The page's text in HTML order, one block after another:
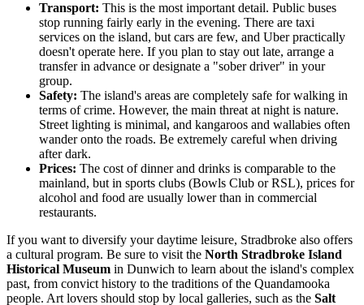
Transport: This is the most important detail. Public buses
stop running fairly early in the evening. There are taxi
services on the island, but cars are few, and Uber practically
doesn't operate here. If you plan to stay out late, arrange a
transfer in advance or designate a "sober driver" in your
group.
Safety: The island's areas are completely safe for walking in
terms of crime. However, the main threat at night is nature.
Street lighting is minimal, and kangaroos and wallabies often
wander onto the roads. Be extremely careful when driving
after dark.
Prices: The cost of dinner and drinks is comparable to the
mainland, but in sports clubs (Bowls Club or RSL), prices for
alcohol and food are usually lower than in commercial
restaurants.
If you want to diversify your daytime leisure, Stradbroke also offers
a cultural program. Be sure to visit the North Stradbroke Island
Historical Museum in Dunwich to learn about the island's complex
past, from convict history to the traditions of the Quandamooka
people. Art lovers should stop by local galleries, such as the Salt